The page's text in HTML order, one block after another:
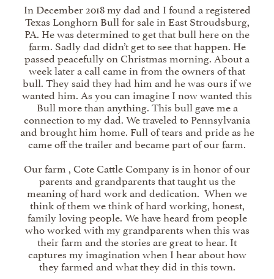
In December 2018 my dad and I found a registered
Texas Longhorn Bull for sale in East Stroudsburg,
PA. He was determined to get that bull here on the
farm. Sadly dad didn’t get to see that happen. He
passed peacefully on Christmas morning. About a
week later a call came in from the owners of that
bull. They said they had him and he was ours if we
wanted him. As you can imagine I now wanted this
Bull more than anything. This bull gave me a
connection to my dad. We traveled to Pennsylvania
and brought him home. Full of tears and pride as he
came off the trailer and became part of our farm.
Our farm , Cote Cattle Company is in honor of our
parents and grandparents that taught us the
meaning of hard work and dedication. When we
think of them we think of hard working, honest,
family loving people. We have heard from people
who worked with my grandparents when this was
their farm and the stories are great to hear. It
captures my imagination when I hear about how
they farmed and what they did in this town.